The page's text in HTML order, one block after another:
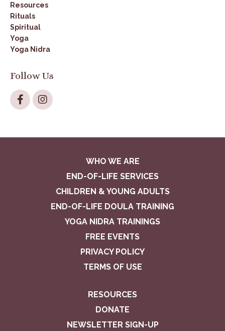
Resources
Rituals
Spiritual
Yoga
Yoga Nidra
Follow Us
WHO WE ARE
END-OF-LIFE SERVICES
CHILDREN & YOUNG ADULTS
END-OF-LIFE DOULA TRAINING
YOGA NIDRA TRAININGS
FREE EVENTS
PRIVACY POLICY
TERMS OF USE
RESOURCES
DONATE
NEWSLETTER SIGN-UP